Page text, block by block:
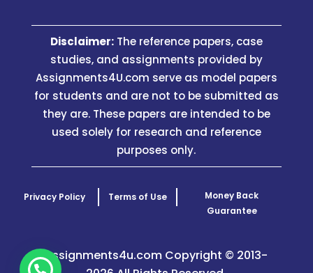
Disclaimer:The reference papers, case
studies, and assignments provided by
Assignments4U.com serve as model papers
for students and are not to be submitted as
they are. These papers are intended to be
used solely for research and reference
purposes only.
Privacy Policy Terms of Use
Money Back
Guarantee
Assignments4u.com Copyright © 2013-